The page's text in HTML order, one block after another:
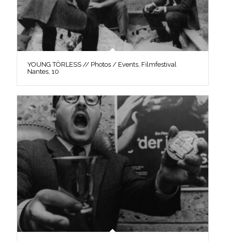
YOUNG TÖRLESS // Photos / Events, Filmfestival
Nantes, 10